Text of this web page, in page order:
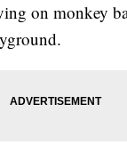
on monkey